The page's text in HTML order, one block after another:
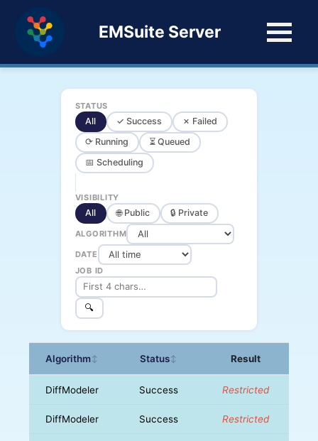
EMSuite Server
STATUS
All ✓ Success
✗ Failed
⟳ Running
⏳ Queued
📅 Scheduling
VISIBILITY
All 🌐 Public 🔒 Private
ALGORITHM
DATE
JOB ID
🔍
Algorithm↕ Status↕ Result
DiffModeler Success Restricted
DiffModeler Success Restricted